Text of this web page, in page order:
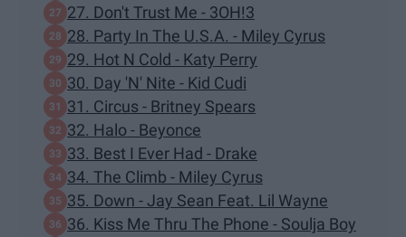
27. Don't Trust Me - 3OH!3
28. Party In The U.S.A. - Miley Cyrus
29. Hot N Cold - Katy Perry
30. Day 'N' Nite - Kid Cudi
31. Circus - Britney Spears
32. Halo - Beyonce
33. Best I Ever Had - Drake
34. The Climb - Miley Cyrus
35. Down - Jay Sean Feat. Lil Wayne
36. Kiss Me Thru The Phone - Soulja Boy